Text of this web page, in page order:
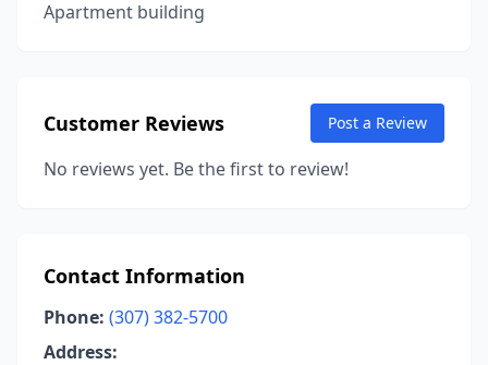
Apartment building
Customer Reviews Post a Review
No reviews yet. Be the first to review!
Contact Information
Phone: (307) 382-5700
Address: